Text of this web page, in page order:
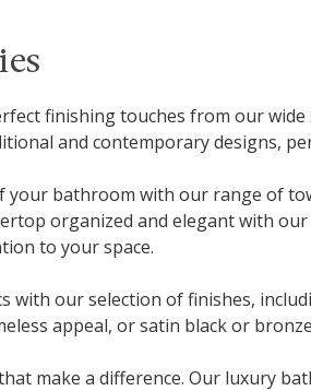
finishing touches from our
and contemporary designs,
your bathroom with our range of
organized and elegant with
to your space.
with our selection of finishes,
appeal, or satin black or
make a difference. Our luxury